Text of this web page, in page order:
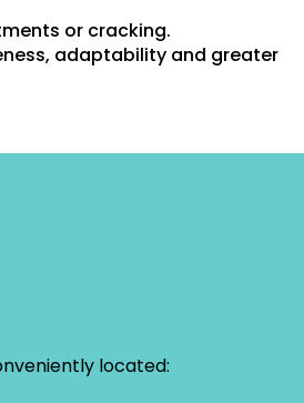
or cracking.
adaptability and greater
located: